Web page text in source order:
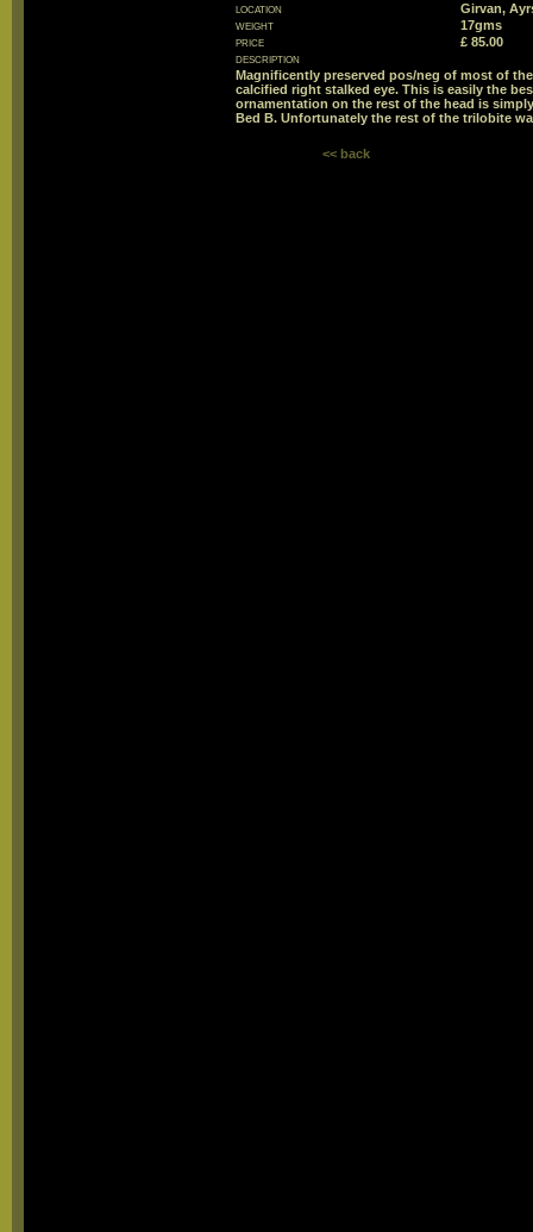
location
Girvan,
weight
17gms
price
£ 85.00
description
Magnificently preserved pos/neg of most of
calcified right stalked eye. This is easily the
ornamentation on the rest of the head is
Bed B. Unfortunately the rest of the trilobite
<< back